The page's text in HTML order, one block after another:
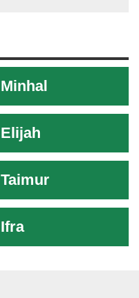
Minhal
Elijah
Taimur
Ifra